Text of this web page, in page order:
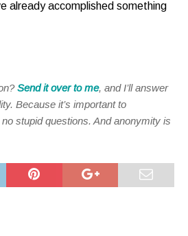
already accomplished something
Send it over to me, and I’ll answer
Because it’s important to
stupid questions. And anonymity is